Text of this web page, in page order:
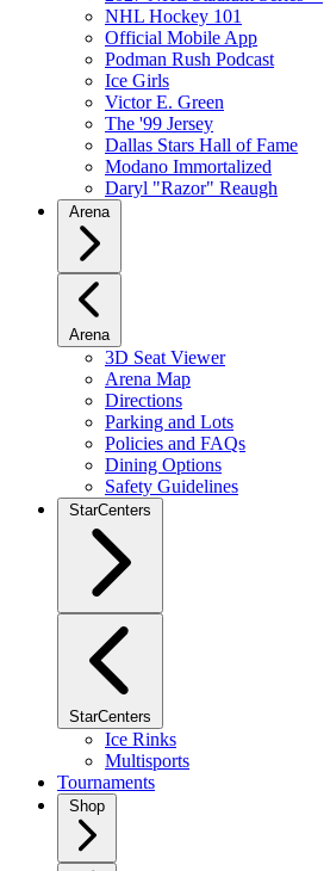
NHL Hockey 101
Official Mobile App
Podman Rush Podcast
Ice Girls
Victor E. Green
The '99 Jersey
Dallas Stars Hall of Fame
Modano Immortalized
Daryl "Razor" Reaugh
Arena
Arena
3D Seat Viewer
Arena Map
Directions
Parking and Lots
Policies and FAQs
Dining Options
Safety Guidelines
StarCenters
StarCenters
Ice Rinks
Multisports
Tournaments
Shop